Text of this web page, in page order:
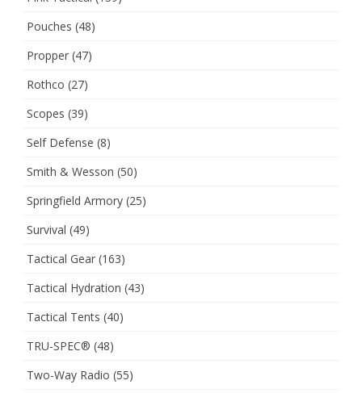
Pouches (48)
Propper (47)
Rothco (27)
Scopes (39)
Self Defense (8)
Smith & Wesson (50)
Springfield Armory (25)
Survival (49)
Tactical Gear (163)
Tactical Hydration (43)
Tactical Tents (40)
TRU-SPEC® (48)
Two-Way Radio (55)